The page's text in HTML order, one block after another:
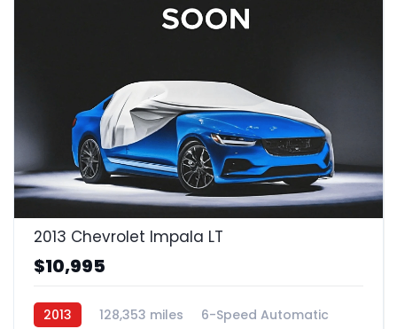
2013 Chevrolet Impala LT
$10,995
2013 128,353 miles
6-Speed Automatic